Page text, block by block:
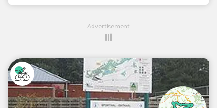
Advertisement